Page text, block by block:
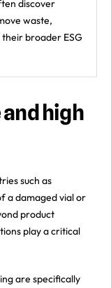
discover
waste,
broader ESG
high
such as
a damaged vial or
product
play a critical
are specifically